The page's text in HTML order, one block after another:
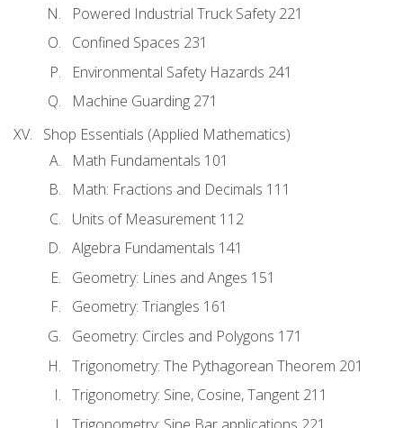
Powered Industrial Truck Safety 221
Confined Spaces 231
Environmental Safety Hazards 241
Machine Guarding 271
Shop Essentials (Applied Mathematics)
Math Fundamentals 101
Math: Fractions and Decimals 111
Units of Measurement 112
Algebra Fundamentals 141
Geometry: Lines and Anges 151
Geometry: Triangles 161
Geometry: Circles and Polygons 171
Trigonometry: The Pythagorean Theorem 201
Trigonometry: Sine, Cosine, Tangent 211